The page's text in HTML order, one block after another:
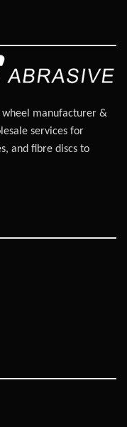
wheel manufacturer &
services for
and fibre discs to